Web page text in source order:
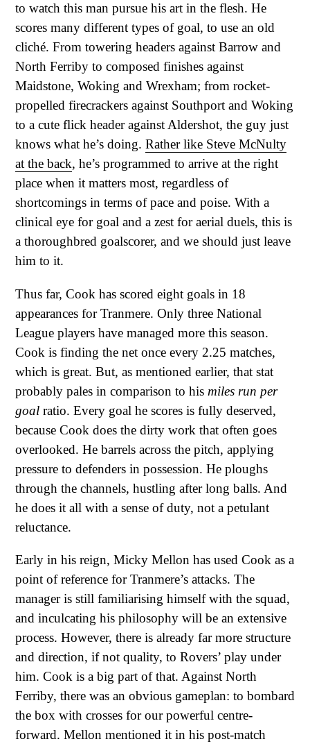
to watch this man pursue his art in the flesh. He
scores many different types of goal, to use an old
cliché. From towering headers against Barrow and
North Ferriby to composed finishes against
Maidstone, Woking and Wrexham; from rocket-
propelled firecrackers against Southport and Woking
to a cute flick header against Aldershot, the guy just
knows what he’s doing. Rather like Steve McNulty
at the back, he’s programmed to arrive at the right
place when it matters most, regardless of
shortcomings in terms of pace and poise. With a
clinical eye for goal and a zest for aerial duels, this is
a thoroughbred goalscorer, and we should just leave
him to it.
Thus far, Cook has scored eight goals in 18
appearances for Tranmere. Only three National
League players have managed more this season.
Cook is finding the net once every 2.25 matches,
which is great. But, as mentioned earlier, that stat
probably pales in comparison to his miles run per
goal ratio. Every goal he scores is fully deserved,
because Cook does the dirty work that often goes
overlooked. He barrels across the pitch, applying
pressure to defenders in possession. He ploughs
through the channels, hustling after long balls. And
he does it all with a sense of duty, not a petulant
reluctance.
Early in his reign, Micky Mellon has used Cook as a
point of reference for Tranmere’s attacks. The
manager is still familiarising himself with the squad,
and inculcating his philosophy will be an extensive
process. However, there is already far more structure
and direction, if not quality, to Rovers’ play under
him. Cook is a big part of that. Against North
Ferriby, there was an obvious gameplan: to bombard
the box with crosses for our powerful centre-
forward. Mellon mentioned it in his post-match